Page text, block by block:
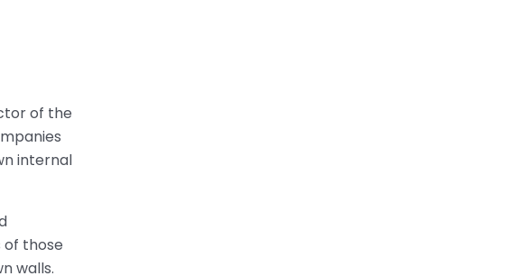
of the
internal
of those
walls.